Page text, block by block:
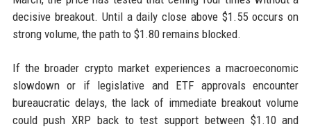
decisive breakout. Until a daily close above $1.55 occurs on
strong volume, the path to $1.80 remains blocked.
If the broader crypto market experiences a macroeconomic
slowdown or if legislative and ETF approvals encounter
bureaucratic delays, the lack of immediate breakout volume
could push XRP back to test support between $1.10 and